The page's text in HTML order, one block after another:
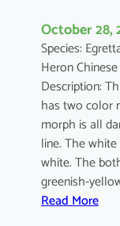
October 28,
Species:
Heron
Description:
has two color
morph is all
line. The
white. The
greenish-
Read More: